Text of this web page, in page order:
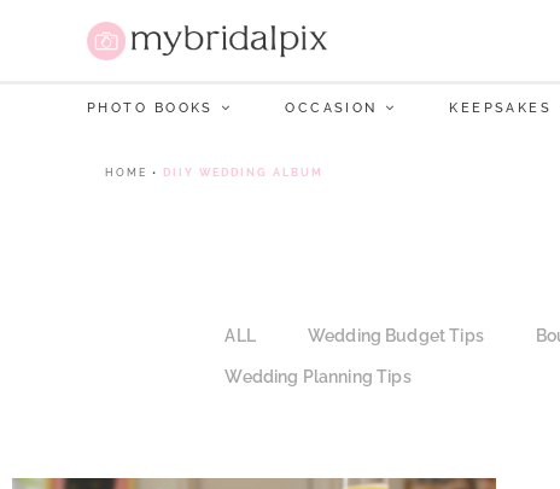
PHOTO BOOKS OCCASION KEEPSAKES
HOME • DIIY WEDDING ALBUM
ALL Wedding Budget Tips
Wedding Planning Tips